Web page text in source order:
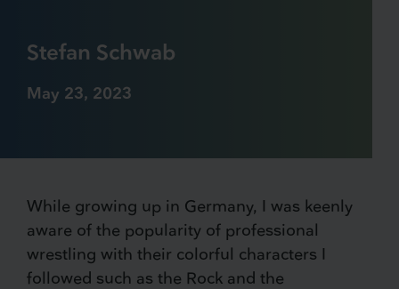
Stefan Schwab
May 23, 2023
While growing up in Germany, I was keenly
aware of the popularity of professional
wrestling with their colorful characters I
followed such as the Rock and the